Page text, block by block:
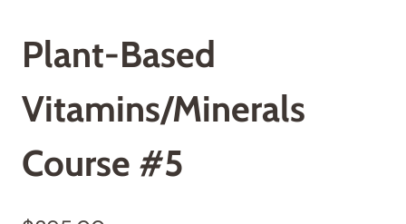
Plant-Based
Vitamins/Minerals
Course #5